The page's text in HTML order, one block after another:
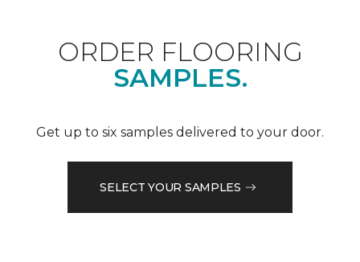
ORDER FLOORING
SAMPLES.
Get up to six samples delivered to your door.
SELECT YOUR SAMPLES